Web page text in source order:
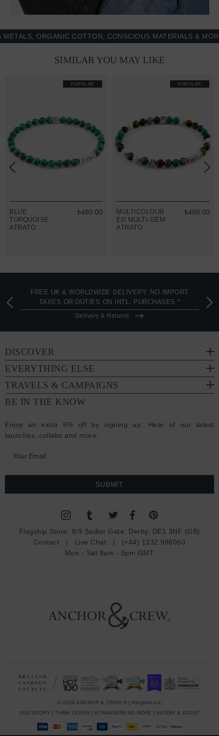
ORGANIC COTTON, CONSCIOUS MATERIALS & MORE -
SIMILAR YOU MAY LIKE
POPULAR
BLUE
TURQUOISE
ATRATO
₺480.00
POPULAR
MULTICOLOUR
ED MULTI-GEM
ATRATO
₺480.00
FREE UK & WORLDWIDE DELIVERY. NO IMPORT
TAXES OR DUTIES ON INTL. PURCHASES *
Delivery & Returns
DISCOVER
EVERYTHING ELSE
TRAVELS & CAMPAIGNS
BE IN THE KNOW
Enjoy an extra 5% off by signing up. Hear of our latest
launches, collabs and more:
a
Flagship Store: 8/9 Sadler Gate, Derby, DE1 3NF (GB)
Contact | Live Chat | (+44) 1332 986060
Mon - Sat 9am - 5pm GMT
© 2026 ANCHOR & CREW ® | Neighbours:
GUSTATORY |THINK OCEAN | STRANGERS NO MORE | SATORI & SCOUT